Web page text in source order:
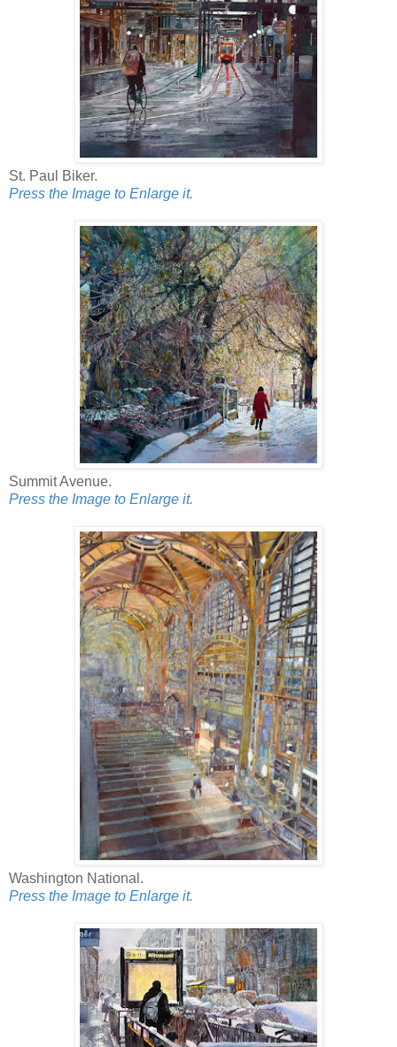
St. Paul Biker.
Press the Image to Enlarge it.
Summit Avenue.
Press the Image to Enlarge it.
Washington National.
Press the Image to Enlarge it.